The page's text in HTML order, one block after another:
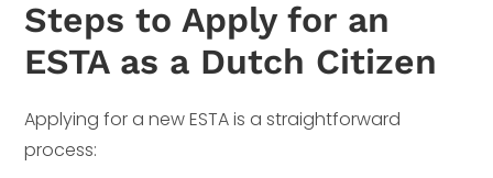
Steps to Apply for an
ESTA as a Dutch Citizen
Applying for a new ESTA is a straightforward
process: